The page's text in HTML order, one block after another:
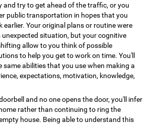
and try to get ahead of the traffic, or you
public transportation in hopes that you
earlier. Your original plans or routine were
unexpected situation, but your cognitive
allow to you think of possible
to help you get to work on time. You'll
same abilities that you use when making a
expectations, motivation, knowledge,
and no one opens the door, you'll infer
rather than continuing to ring the
house. Being able to understand this